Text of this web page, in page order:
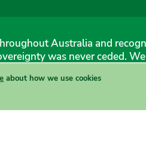
Australia and
was never ceded.
Avenue, Gungahlin, 2912
about how we use cookies